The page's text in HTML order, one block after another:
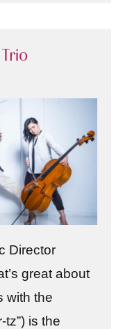
Director
great about
with the
tz”) is the